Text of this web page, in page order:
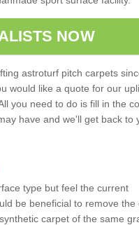
NOW
astroturf pitch carpets
would like a quote for our
you need to do is fill in the
have and we'll get back to
type but feel the current
be beneficial to remove the
carpet of the same